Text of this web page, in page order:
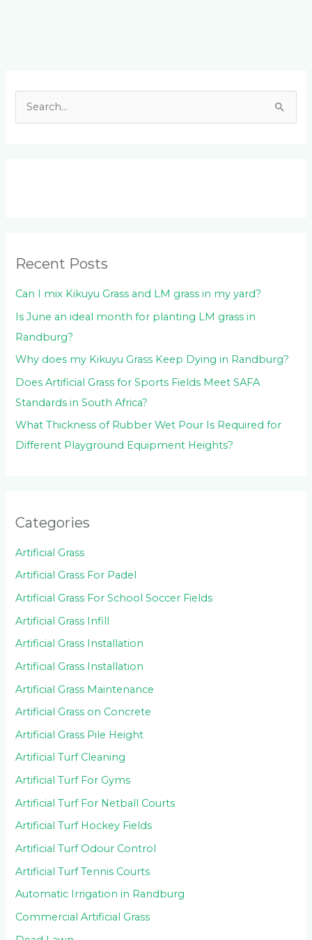
r
:
Recent Posts
Can I mix Kikuyu Grass and LM grass in my yard?
Is June an ideal month for planting LM grass in
Randburg?
Why does my Kikuyu Grass Keep Dying in Randburg?
Does Artificial Grass for Sports Fields Meet SAFA
Standards in South Africa?
What Thickness of Rubber Wet Pour Is Required for
Different Playground Equipment Heights?
Categories
Artificial Grass
Artificial Grass For Padel
Artificial Grass For School Soccer Fields
Artificial Grass Infill
Artificial Grass Installation
Artificial Grass Installation
Artificial Grass Maintenance
Artificial Grass on Concrete
Artificial Grass Pile Height
Artificial Turf Cleaning
Artificial Turf For Gyms
Artificial Turf For Netball Courts
Artificial Turf Hockey Fields
Artificial Turf Odour Control
Artificial Turf Tennis Courts
Automatic Irrigation in Randburg
Commercial Artificial Grass